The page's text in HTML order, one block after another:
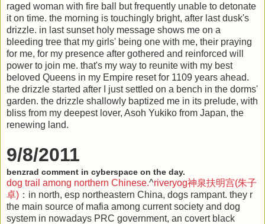
raged woman with fire ball but frequently unable to detonate
it on time. the morning is touchingly bright, after last dusk's
drizzle. in last sunset holy message shows me on a
bleeding tree that my girls' being one with me, their praying
for me, for my presence after gothered and reinforced will
power to join me. that's my way to reunite with my best
beloved Queens in my Empire reset for 1109 years ahead.
the drizzle started after I just settled on a bench in the dorms'
garden. the drizzle shallowly baptized me in its prelude, with
bliss from my deepest lover, Asoh Yukiko from Japan, the
renewing land.
9/8/2011
benzrad comment in cyberspace on the day.
dog trail among northern Chinese.^riveryog神泉扶明宫(朱子
卓) ：in north, esp northeastern China, dogs rampant. they r
the main source of mafia among current society and dog
system in nowadays PRC government, an covert black